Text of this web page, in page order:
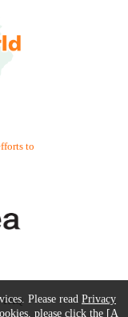
to
FAQ Please read Privacy
please click the [A